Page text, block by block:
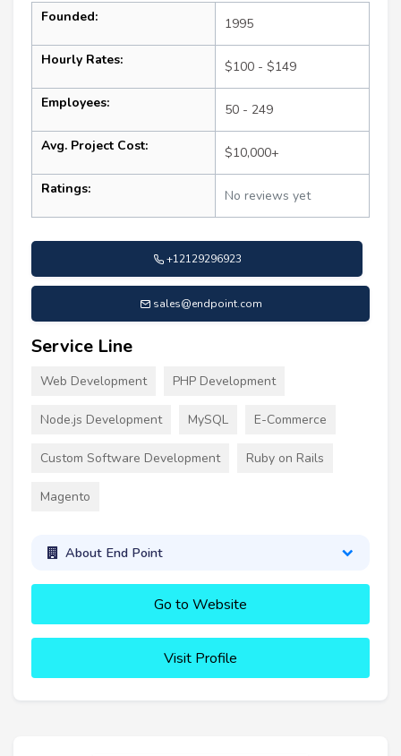
Founded: 1995
Hourly Rates: $100 - $149
Employees: 50 - 249
Avg. Project Cost: $10,000+
Ratings: No reviews yet
+12129296923
sales@endpoint.com
Service Line
Web Development PHP Development
Node.js Development MySQL E-Commerce
Custom Software Development Ruby on Rails
Magento
About End Point
Go to Website
Visit Profile